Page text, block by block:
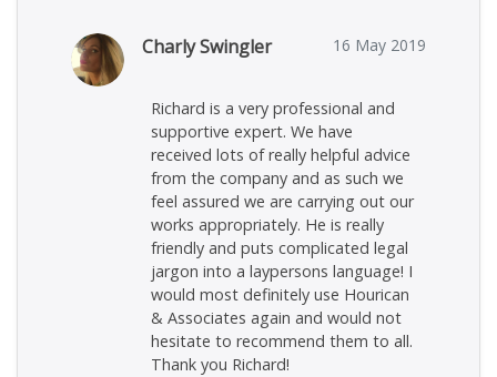
Charly Swingler 16 May 2019
Richard is a very professional and
supportive expert. We have
received lots of really helpful advice
from the company and as such we
feel assured we are carrying out our
works appropriately. He is really
friendly and puts complicated legal
jargon into a laypersons language! I
would most definitely use Hourican
& Associates again and would not
hesitate to recommend them to all.
Thank you Richard!